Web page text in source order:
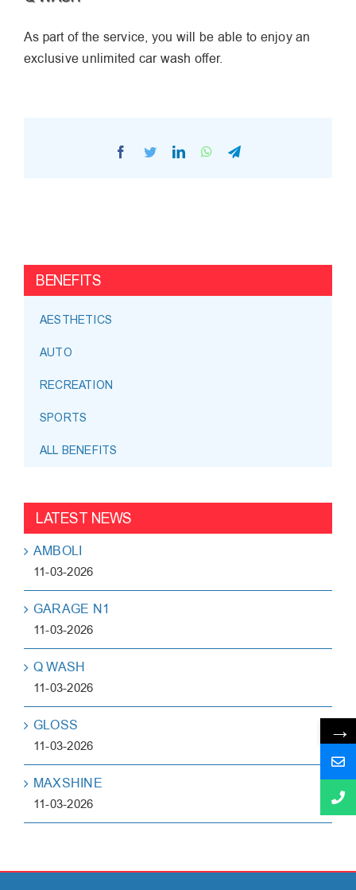
As part of the service, you will be able to enjoy an
exclusive unlimited car wash offer.
Facebook
TwitterLinkedInWhatsAppTelegram
BENEFITS
AESTHETICS
AUTO
RECREATION
SPORTS
ALL BENEFITS
LATEST NEWS
AMBOLI
11-03-2026
GARAGE N1
11-03-2026
Q WASH
11-03-2026
GLOSS
11-03-2026
MAXSHINE
11-03-2026
→